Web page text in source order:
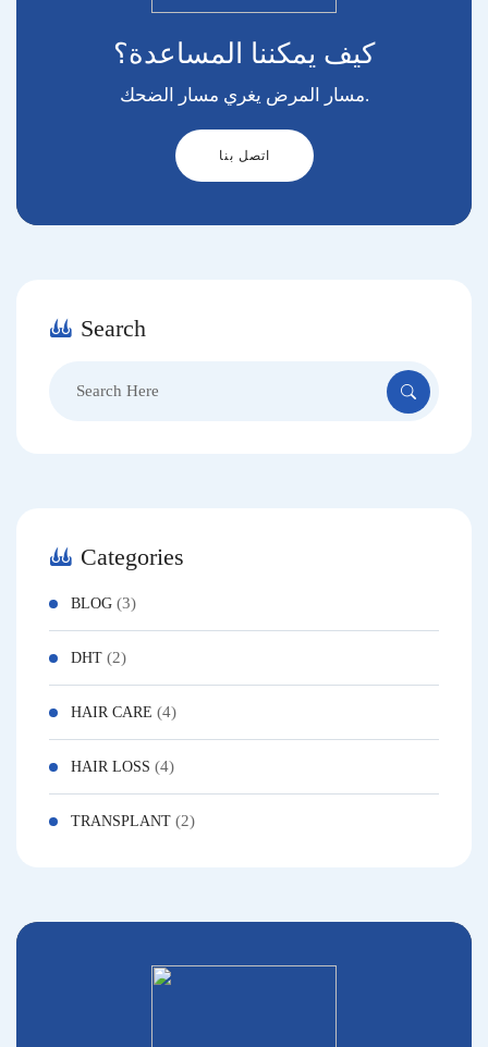
كيف يمكننا المساعدة؟
مسار المرض يغري مسار الضحك.
اتصل بنا
Search
Categories
BLOG (3)
DHT (2)
HAIR CARE (4)
HAIR LOSS (4)
TRANSPLANT (2)